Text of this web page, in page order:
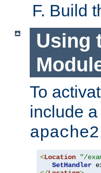
Build
Using
To
include
<Location "/
SetHandler